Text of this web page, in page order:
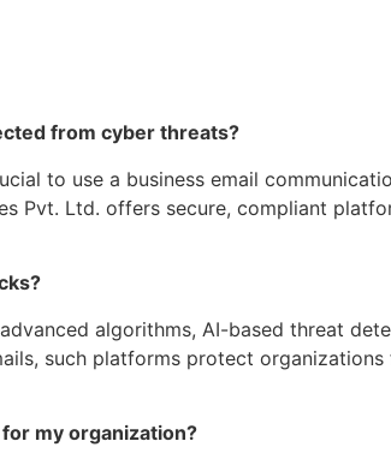
from cyber threats?
to use a business email
Pvt. Ltd. offers secure, compliant
algorithms, AI-based threat
such platforms protect
my organization?